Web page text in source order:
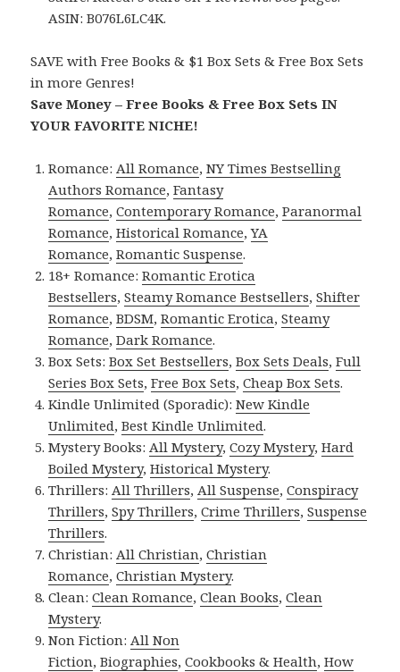
ASIN: B076L6LC4K.
SAVE with Free Books & $1 Box Sets & Free Box Sets
in more Genres!
Save Money – Free Books & Free Box Sets IN
YOUR FAVORITE NICHE!
Romance: All Romance,NY Times Bestselling
Authors Romance,Fantasy
Romance,Contemporary Romance,Paranormal
Romance,Historical Romance,YA
Romance,Romantic Suspense.
18+ Romance:Romantic Erotica
Bestsellers,Steamy Romance Bestsellers,Shifter
Romance,BDSM,Romantic Erotica,Steamy
Romance,Dark Romance.
Box Sets:Box Set Bestsellers,Box Sets Deals,Full
Series Box Sets,Free Box Sets,Cheap Box Sets.
Kindle Unlimited (Sporadic):New Kindle
Unlimited,Best Kindle Unlimited.
Mystery Books: All Mystery,Cozy Mystery,Hard
Boiled Mystery,Historical Mystery.
Thrillers: All Thrillers, All Suspense,Conspiracy
Thrillers,Spy Thrillers,Crime Thrillers,Suspense
Thrillers.
Christian: All Christian,Christian
Romance,Christian Mystery.
Clean:Clean Romance,Clean Books,Clean
Mystery.
Non Fiction: All Non
Fiction,Biographies,Cookbooks & Health,How